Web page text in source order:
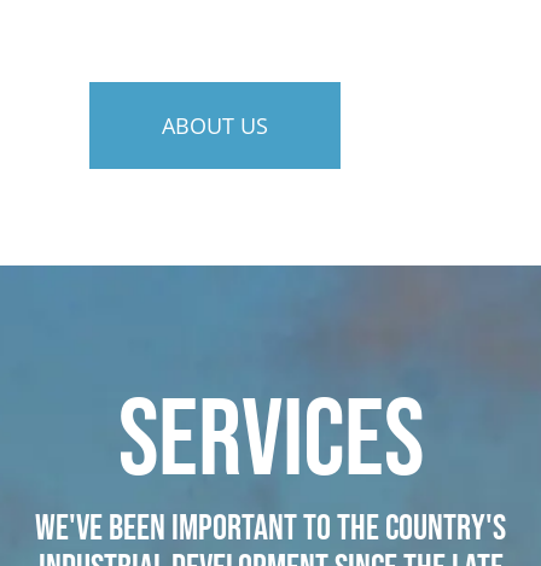
ABOUT US
SERVICES
We've been important to the country's